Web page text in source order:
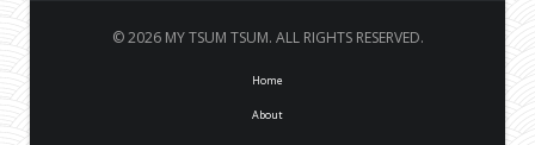
© 2026 MY TSUM TSUM. ALL RIGHTS RESERVED.
Home
About